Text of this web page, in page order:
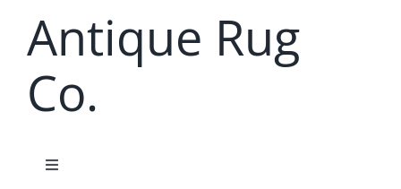
contentAntique Rug
Co.
Toggle